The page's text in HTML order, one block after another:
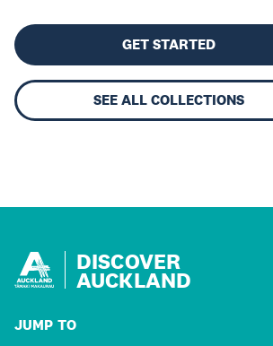
GET STARTED
SEE ALL COLLECTIONS
DISCOVER
AUCKLAND
JUMP TO